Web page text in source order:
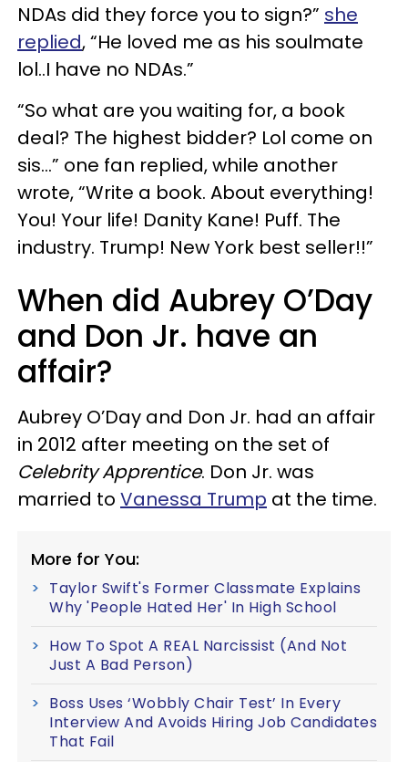
NDAs did they force you to sign?” she
replied, “He loved me as his soulmate
lol..I have no NDAs.”
“So what are you waiting for, a book
deal? The highest bidder? Lol come on
sis…” one fan replied, while another
wrote, “Write a book. About everything!
You! Your life! Danity Kane! Puff. The
industry. Trump! New York best seller!!”
When did Aubrey O’Day
and Don Jr. have an
affair?
Aubrey O’Day and Don Jr. had an affair
in 2012 after meeting on the set of
Celebrity Apprentice. Don Jr. was
married to Vanessa Trump at the time.
More for You:
Taylor Swift's Former Classmate Explains
Why 'People Hated Her' In High School
How To Spot A REAL Narcissist (And Not
Just A Bad Person)
Boss Uses ‘Wobbly Chair Test’ In Every
Interview And Avoids Hiring Job Candidates
That Fail